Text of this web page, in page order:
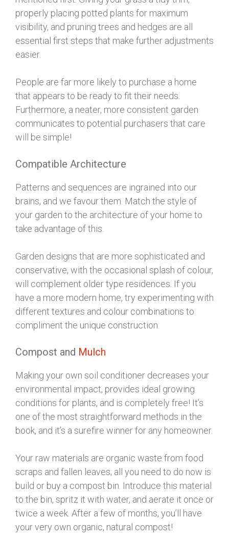
properly placing potted plants for maximum
visibility, and pruning trees and hedges are all
essential first steps that make further adjustments
easier.
People are far more likely to purchase a home
that appears to be ready to fit their needs.
Furthermore, a neater, more consistent garden
communicates to potential purchasers that care
will be simple!
Compatible Architecture
Patterns and sequences are ingrained into our
brains, and we favour them. Match the style of
your garden to the architecture of your home to
take advantage of this.
Garden designs that are more sophisticated and
conservative, with the occasional splash of colour,
will complement older type residences. If you
have a more modern home, try experimenting with
different textures and colour combinations to
compliment the unique construction.
Compost and Mulch
Making your own soil conditioner decreases your
environmental impact, provides ideal growing
conditions for plants, and is completely free! It’s
one of the most straightforward methods in the
book, and it’s a surefire winner for any homeowner.
Your raw materials are organic waste from food
scraps and fallen leaves; all you need to do now is
build or buy a compost bin. Introduce this material
to the bin, spritz it with water, and aerate it once or
twice a week. After a few of months, you’ll have
your very own organic, natural compost!